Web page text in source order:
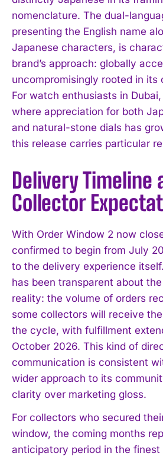
nomenclature. The dual-
presenting the English name
Japanese characters, is
brand’s approach: globally
uncompromisingly rooted in its
For watch enthusiasts in
where appreciation for both
and natural-stone dials has
this release carries particular
Delivery Timeline
Collector
With Order Window 2 now
confirmed to begin from July
to the delivery experience itself.
has been transparent about
reality: the volume of orders
some collectors will receive
the cycle, with fulfillment
October 2026. This kind of
communication is consistent
wider approach to its
clarity over marketing gloss.
For collectors who secured
window, the coming months
anticipatory period in the